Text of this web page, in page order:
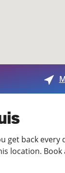
get back every
location. Book